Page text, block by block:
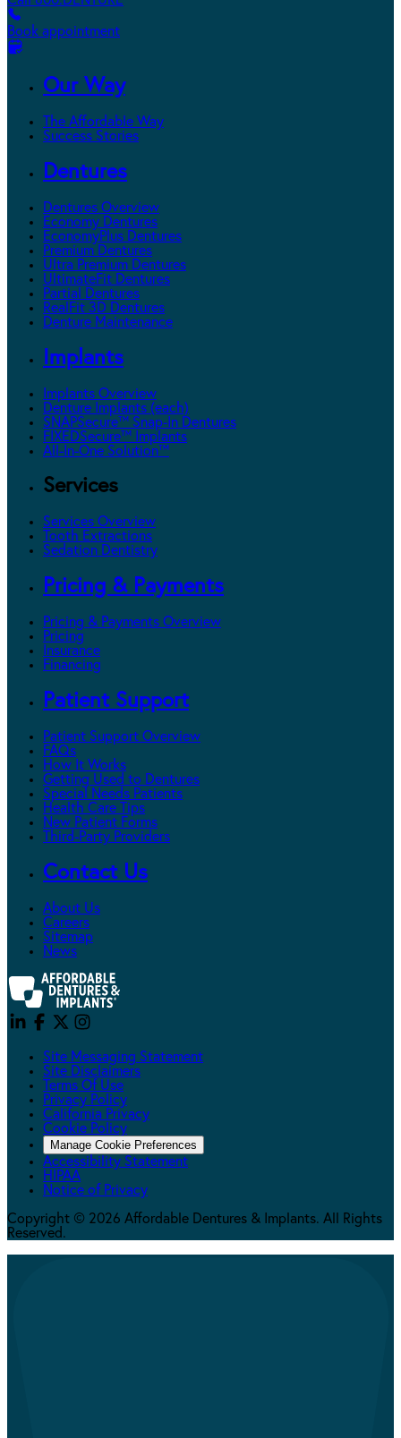
Book appointment
Our Way
The Affordable Way
Success Stories
Dentures
Dentures Overview
Economy Dentures
EconomyPlus Dentures
Premium Dentures
Ultra Premium Dentures
UltimateFit Dentures
Partial Dentures
RealFit 3D Dentures
Denture Maintenance
Implants
Implants Overview
Denture Implants (each)
SNAPSecure™ Snap-In Dentures
FIXEDSecure™ Implants
All-In-One Solution™
Services
Services Overview
Tooth Extractions
Sedation Dentistry
Pricing & Payments
Pricing & Payments Overview
Pricing
Insurance
Financing
Patient Support
Patient Support Overview
FAQs
How It Works
Getting Used to Dentures
Special Needs Patients
Health Care Tips
New Patient Forms
Third-Party Providers
Contact Us
About Us
Careers
Sitemap
News
Site Messaging Statement
Site Disclaimers
Terms Of Use
Privacy Policy
California Privacy
Cookie Policy
Manage Cookie Preferences
Accessibility Statement
HIPAA
Notice of Privacy
Copyright © 2026 Affordable Dentures & Implants. All Rights
Reserved.